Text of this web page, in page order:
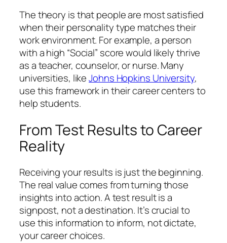
The theory is that people are most satisfied
when their personality type matches their
work environment. For example, a person
with a high “Social” score would likely thrive
as a teacher, counselor, or nurse. Many
universities, likeJohns Hopkins University,
use this framework in their career centers to
help students.
From Test Results to Career
Reality
Receiving your results is just the beginning.
The real value comes from turning those
insights into action. A test result is a
signpost, not a destination. It’s crucial to
use this information to inform, not dictate,
your career choices.